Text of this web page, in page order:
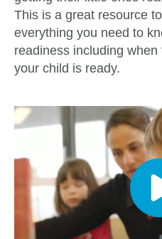
This is a great resource
everything you need to
readiness including
your child is ready.